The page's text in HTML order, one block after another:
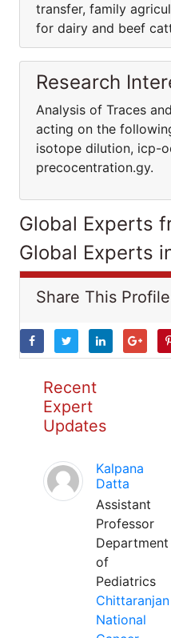
transfer, family
for dairy and beef
Research
Analysis of Traces
acting on the
isotope dilution, icp-
precocentration.gy.
Global Experts
Global Experts
Share This Profile
Recent
Expert
Updates
Kalpana
Datta
Assistant
Professor
Department
of
Pediatrics
Chittaranjan
National